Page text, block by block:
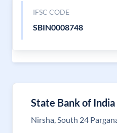
IFSC CODE
SBIN0008748
State Bank of India
Nirsha, South 24